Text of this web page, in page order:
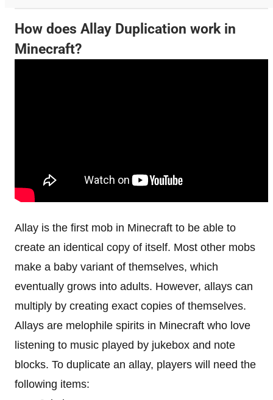
How does Allay Duplication work in
Minecraft?
Allay is the first mob in Minecraft to be able to
create an identical copy of itself. Most other mobs
make a baby variant of themselves, which
eventually grows into adults. However, allays can
multiply by creating exact copies of themselves.
Allays are melophile spirits in Minecraft who love
listening to music played by jukebox and note
blocks. To duplicate an allay, players will need the
following items: